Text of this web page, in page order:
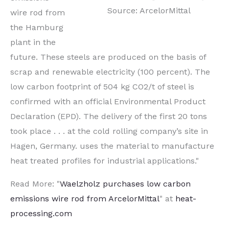
Source: ArcelorMittal
wire rod from
the Hamburg
plant in the
future. These steels are produced on the basis of
scrap and renewable electricity (100 percent). The
low carbon footprint of 504 kg CO2/t of steel is
confirmed with an official Environmental Product
Declaration (EPD). The delivery of the first 20 tons
took place . . . at the cold rolling company’s site in
Hagen, Germany. uses the material to manufacture
heat treated profiles for industrial applications."
Read More: "Waelzholz purchases low carbon
emissions wire rod from ArcelorMittal" at heat-
processing.com